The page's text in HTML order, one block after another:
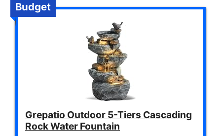
Budget
Grepatio Outdoor 5-Tiers Cascading
Rock Water Fountain